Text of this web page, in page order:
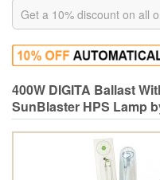
400W DIGITA Ballast
SunBlaster HPS Lamp